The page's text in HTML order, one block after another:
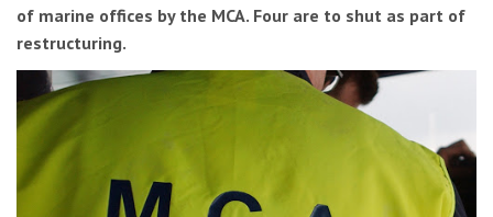
of marine offices by the MCA. Four are to shut as part of
restructuring.